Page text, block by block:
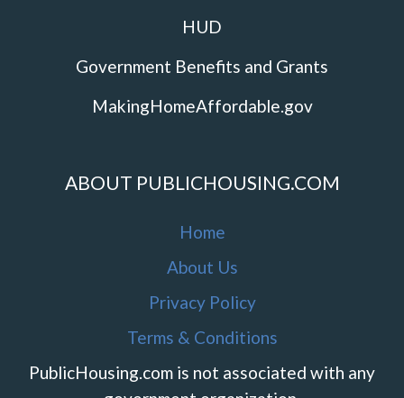
HUD
Government Benefits and Grants
MakingHomeAffordable.gov
ABOUT PUBLICHOUSING.COM
Home
About Us
Privacy Policy
Terms & Conditions
PublicHousing.com is not associated with any